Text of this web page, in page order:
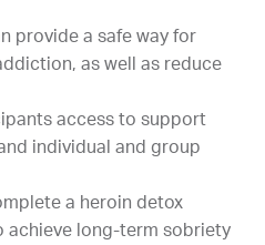
provide a safe way for
as well as reduce
access to support
individual and group
a heroin detox
achieve long-term sobriety